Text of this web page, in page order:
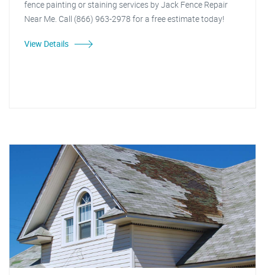
fence painting or staining services by Jack Fence Repair
Near Me. Call (866) 963-2978 for a free estimate today!
View Details